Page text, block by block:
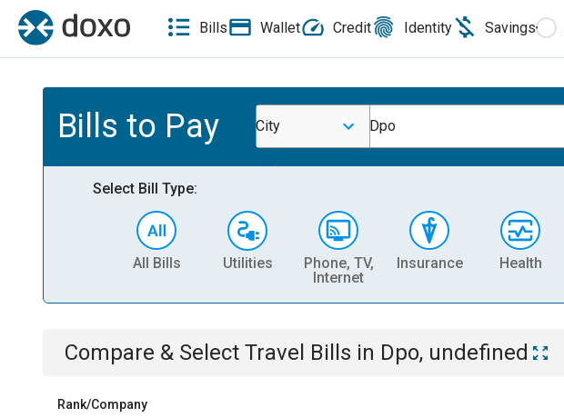
Bills Wallet Credit Identity Savings
Bills to Pay City Dpo
Select Bill Type:
All Bills Utilities
Phone, TV,
Internet
Insurance Health
Compare & Select Travel Bills in Dpo, undefined
Rank/Company